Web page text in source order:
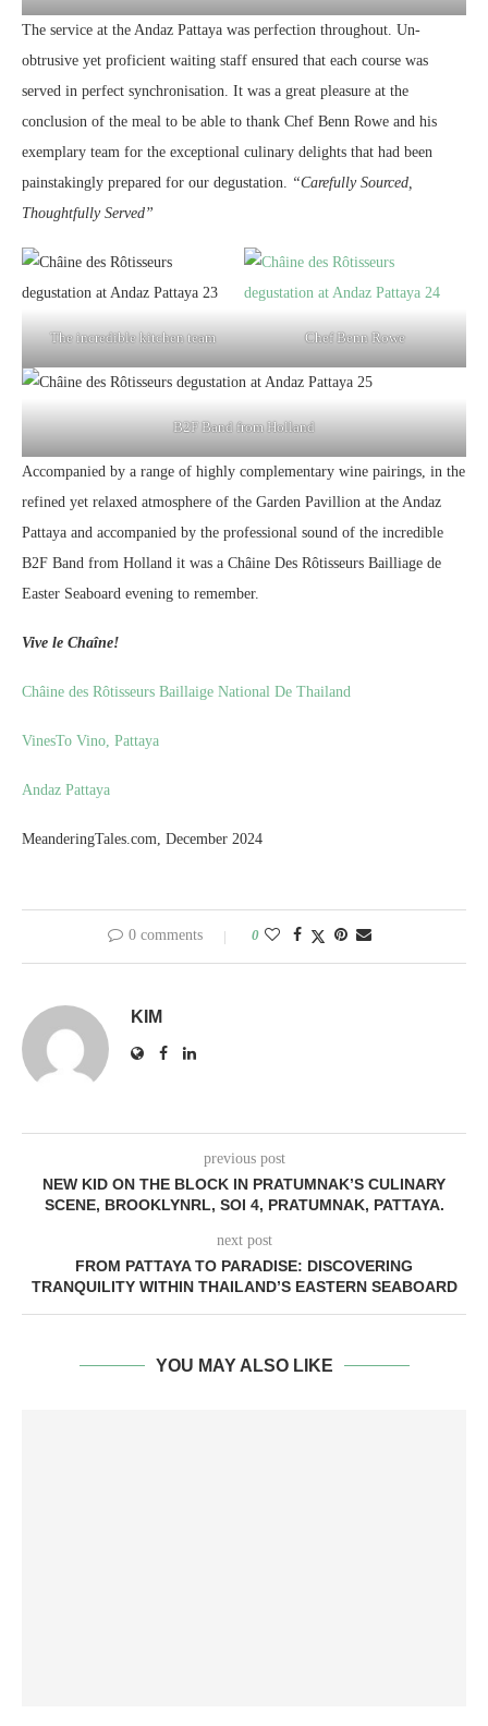
The service at the Andaz Pattaya was perfection throughout. Un-
obtrusive yet proficient waiting staff ensured that each course was
served in perfect synchronisation. It was a great pleasure at the
conclusion of the meal to be able to thank Chef Benn Rowe and his
exemplary team for the exceptional culinary delights that had been
painstakingly prepared for our degustation. “Carefully Sourced,
Thoughtfully Served”
The incredible kitchen team Chef Benn Rowe
B2F Band from Holland
Accompanied by a range of highly complementary wine pairings, in the
refined yet relaxed atmosphere of the Garden Pavillion at the Andaz
Pattaya and accompanied by the professional sound of the incredible
B2F Band from Holland it was a Châine Des Rôtisseurs Bailliage de
Easter Seaboard evening to remember.
Vive le Chaîne!
Châine des Rôtisseurs Baillaige National De Thailand
VinesTo Vino, Pattaya
Andaz Pattaya
MeanderingTales.com, December 2024
0 comments 0
KIM
previous post
NEW KID ON THE BLOCK IN PRATUMNAK’S CULINARY
SCENE, BROOKLYNRL, SOI 4, PRATUMNAK, PATTAYA.
next post
FROM PATTAYA TO PARADISE: DISCOVERING
TRANQUILITY WITHIN THAILAND’S EASTERN SEABOARD
YOU MAY ALSO LIKE